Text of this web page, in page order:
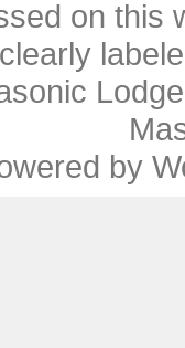
on this
by